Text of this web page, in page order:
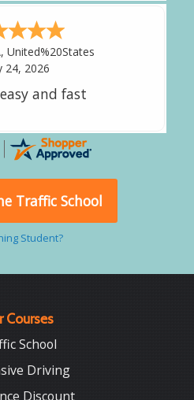
CA,United States
24, 2026
overall
Traffic School
Student?
Courses
School
Driving
Discount